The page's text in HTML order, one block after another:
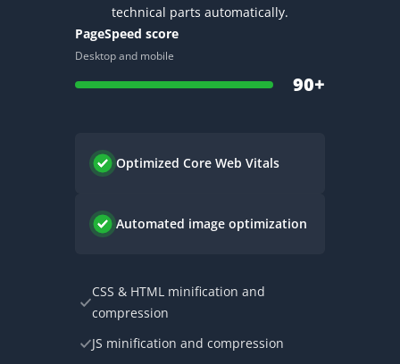
technical parts automatically.
PageSpeed score
Desktop and mobile
90+
Optimized Core Web Vitals
Automated image optimization
CSS & HTML minification and
compression
JS minification and compression